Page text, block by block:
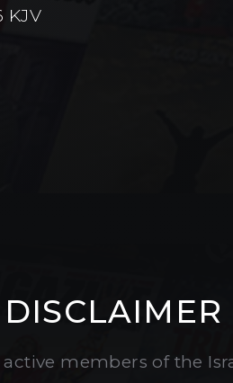
KJV
DISCLAIMER
members of the